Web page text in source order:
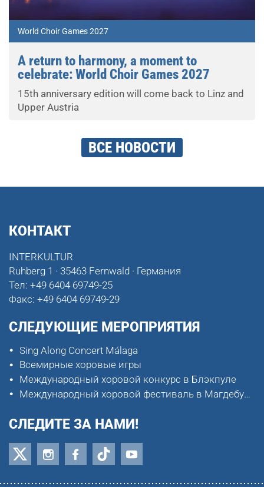
World Choir Games 2027
A return to harmony, a moment to
celebrate: World Choir Games 2027
15th anniversary edition will come back to Linz and
Upper Austria
ВСЕ НОВОСТИ
КОНТАКТ
INTERKULTUR
Ruhberg 1 · 35463 Fernwald · Германия
Тел: +49 6404 69749-25
Факс: +49 6404 69749-29
СЛЕДУЮЩИЕ МЕРОПРИЯТИЯ
Sing Along Concert Málaga
Всемирные хоровые игры
Международный хоровой конкурс в Блэкпуле
Международный хоровой фестиваль в Магдебурге
СЛЕДИТЕ ЗА НАМИ!